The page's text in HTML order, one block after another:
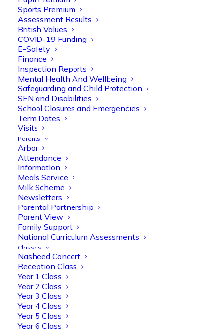
Sports Premium
Assessment Results
British Values
COVID-19 Funding
E-Safety
Finance
Inspection Reports
Mental Health And Wellbeing
Safeguarding and Child Protection
SEN and Disabilities
School Closures and Emergencies
Term Dates
Visits
Parents
Arbor
Attendance
Information
Meals Service
Milk Scheme
Newsletters
Parental Partnership
Parent View
Family Support
National Curriculum Assessments
Classes
Nasheed Concert
Reception Class
Year 1 Class
Year 2 Class
Year 3 Class
Year 4 Class
Year 5 Class
Year 6 Class
Olive Tree Primary
Reception parents joined us for a
fantastic phonics workshop, including
a live lesson demo followed by a fun stay
and play session where they explored a
range of engaging phonics activities
together, helping to build confidence,
strengthen early reading skills
1
Manisha Patel
Showbie Certified Educator